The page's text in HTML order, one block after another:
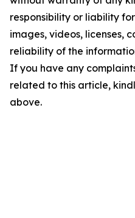
responsibility or liability
images, videos, licenses,
reliability of the
If you have any
related to this article,
above.